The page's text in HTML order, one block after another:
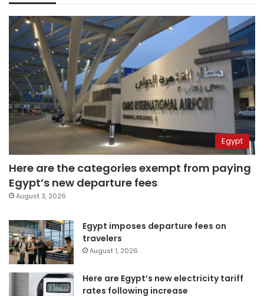
Egypt
Here are the categories exempt from paying
Egypt’s new departure fees
August 3, 2026
Egypt imposes departure fees on
travelers
August 1, 2026
Here are Egypt’s new electricity tariff
rates following increase